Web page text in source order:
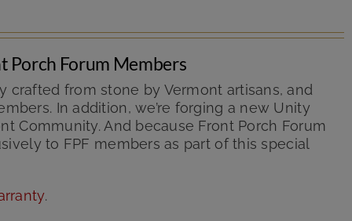
Porch Forum Members
from stone by Vermont artisans, and
In addition, we’re forging a new Unity
Community. And because Front Porch Forum
to FPF members as part of this special
.